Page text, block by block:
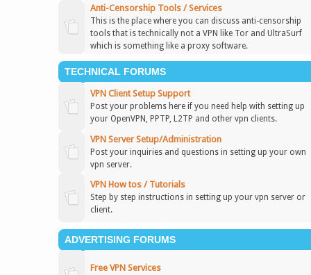
Anti-Censorship Tools / Services
This is the place where you can discuss anti-censorship
tools that is technically not a VPN like Tor and UltraSurf
which is something like a proxy software.
TECHNICAL FORUMS
VPN Client Setup Support
Post your problems here if you need help with setting up
your OpenVPN, PPTP, L2TP and other vpn clients.
VPN Server Setup/Administration
Post your inquiries and questions in setting up your own
vpn server.
VPN How tos / Tutorials
Step by step instructions in setting up your vpn server or
client.
ADVERTISING FORUMS
Free VPN Services